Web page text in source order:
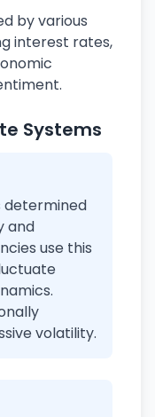
by various
interest rates,
Systems
determined
and
use this
volatility.